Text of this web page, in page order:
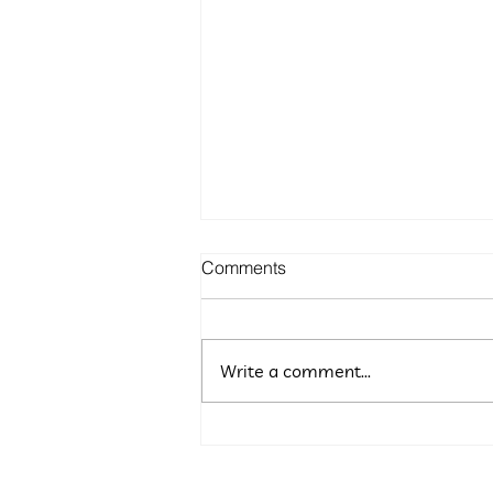
Comments
Write a comment...